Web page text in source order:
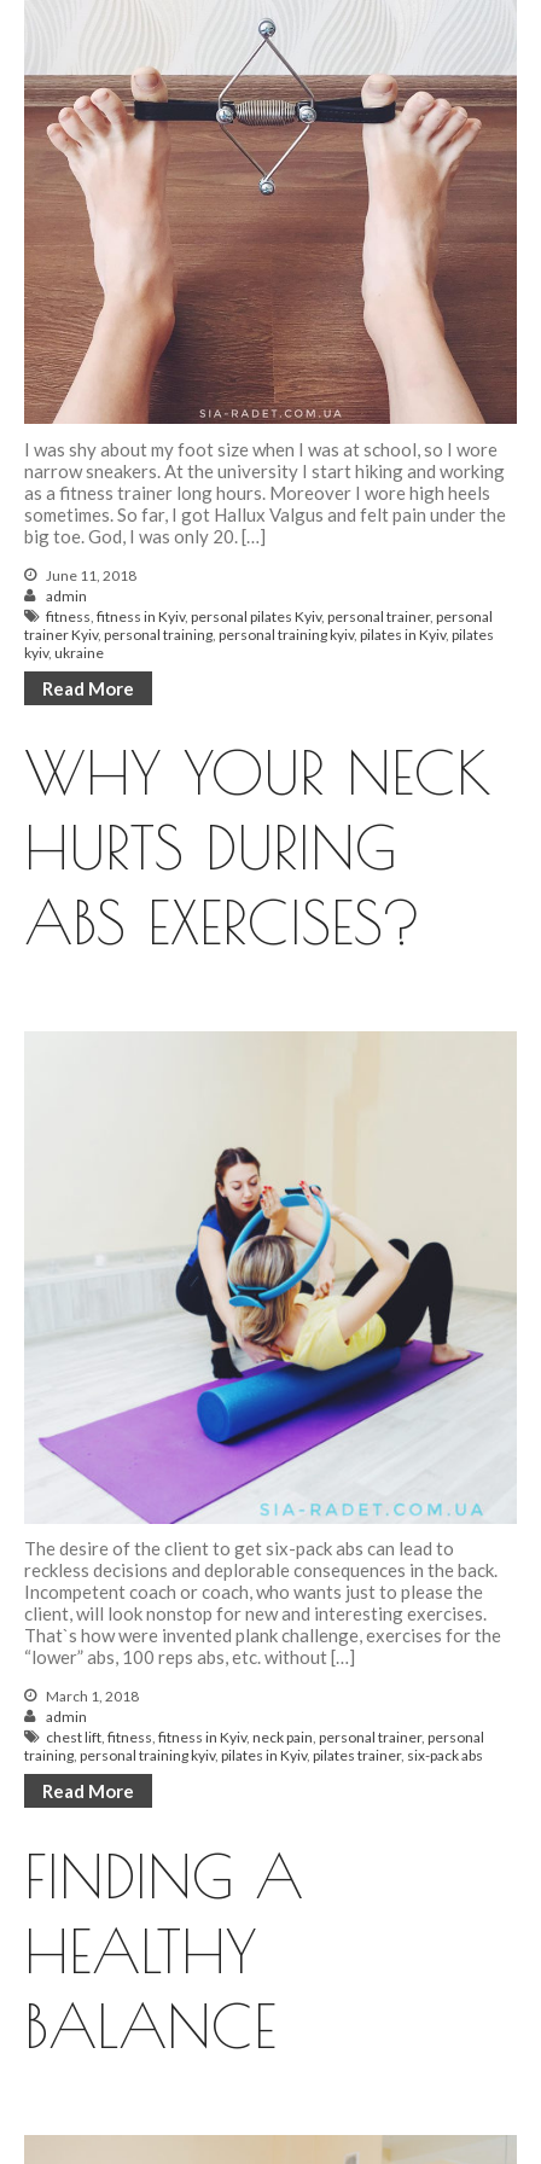
October 2017
September 2017
August 2017
July 2017
Pre- and postnatal fitness
Log in
Entries feed
WordPress.org
I was shy about my foot size when I was at school, so I wore
narrow sneakers. At the university I start hiking and working
as a fitness trainer long hours. Moreover I wore high heels
sometimes. So far, I got Hallux Valgus and felt pain under the
big toe. God, I was only 20. […]
June 11, 2018
admin
fitness fitness in Kyiv, personal pilates Kyiv, personal trainer, personal
trainer Kyiv, personal training personal training kyiv, pilates in Kyiv, pilates
kyiv, ukraine
Read More
WHY YOUR NECK
HURTS DURING
ABS EXERCISES?
The desire of the client to get six-pack abs can lead to
reckless decisions and deplorable consequences in the back.
Incompetent coach or coach, who wants just to please the
client, will look nonstop for new and interesting exercises.
That`s how were invented plank challenge, exercises for the
“lower” abs, 100 reps abs, etc. without […]
March 1, 2018
admin
chest lift, fitness, fitness in Kyiv, neck pain, personal trainer, personal
training, personal training kyiv, pilates in Kyiv, pilates trainer, six-pack abs
Read More
FINDING A
HEALTHY
BALANCE